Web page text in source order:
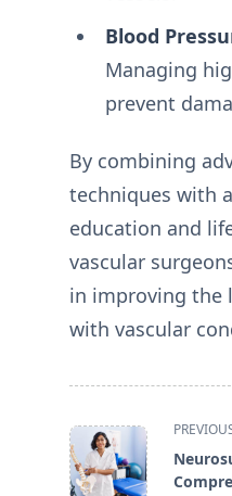
Blood
Managing
prevent
By combining
techniques with
education and
vascular
in improving the
with vascular
<span
class="nav-
subtitle